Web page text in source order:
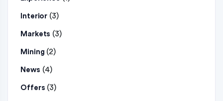
Interior (3)
Markets (3)
Mining (2)
News (4)
Offers (3)